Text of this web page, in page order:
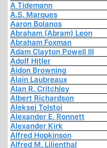
A Tidemann
A.S. Marques
Aaron Bolanos
Abraham (Abram) Leon
Abraham Foxman
Adam Clayton Powell III
Adolf Hitler
Aidon Browning
Alain Laubreaux
Alan R. Critchley
Albert Richardson
Aleksej Tolstoi
Alexander E. Ronnett
Alexander Kirk
Alfred Hopkinson
Alfred M. Lilienthal